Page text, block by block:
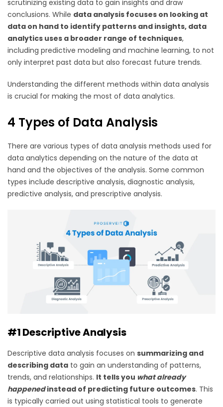
scrutinizing existing data to gain insights and draw
conclusions. While data analysis focuses on looking at
data on hand to identify patterns and insights, data
analytics uses a broader range of techniques,
including predictive modeling and machine learning, to not
only interpret past data but also forecast future trends.
Understanding the different methods within data analysis
is crucial for making the most of data analytics.
4 Types of Data Analysis
There are various types of data analysis methods used for
data analytics depending on the nature of the data at
hand and the objectives of the analysis. Some common
types include descriptive analysis, diagnostic analysis,
predictive analysis, and prescriptive analysis.
#1 Descriptive Analysis
Descriptive data analysis focuses on summarizing and
describing data to gain an understanding of patterns,
trends, and relationships. It tells you what already
happenedinstead of predicting future outcomes. This
is typically carried out using statistical tools to generate